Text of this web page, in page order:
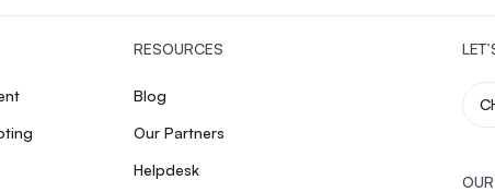
RESOURCES
Blog
Our Partners
Helpdesk